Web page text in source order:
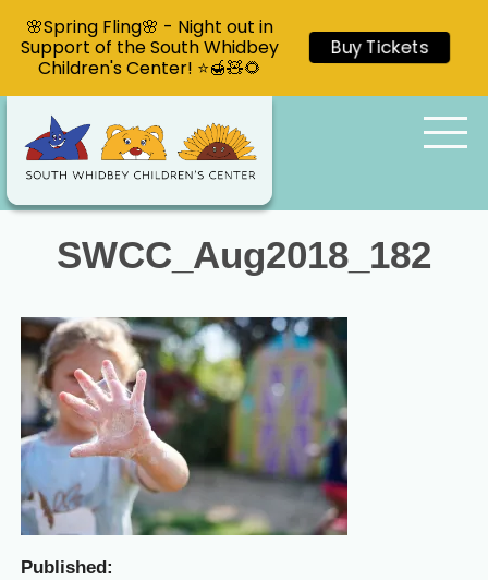
SWCC_Aug2018_182
Published:
🌸Spring Fling🌸 - Night out in
Support of the South Whidbey
Children's Center! ⭐🍯🧸🌻
Buy Tickets